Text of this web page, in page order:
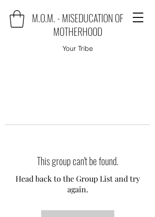
M.O.M. - MISEDUCATION OF
MOTHERHOOD
Your Tribe
This group can't be found.
Head back to the Group List and try
again.